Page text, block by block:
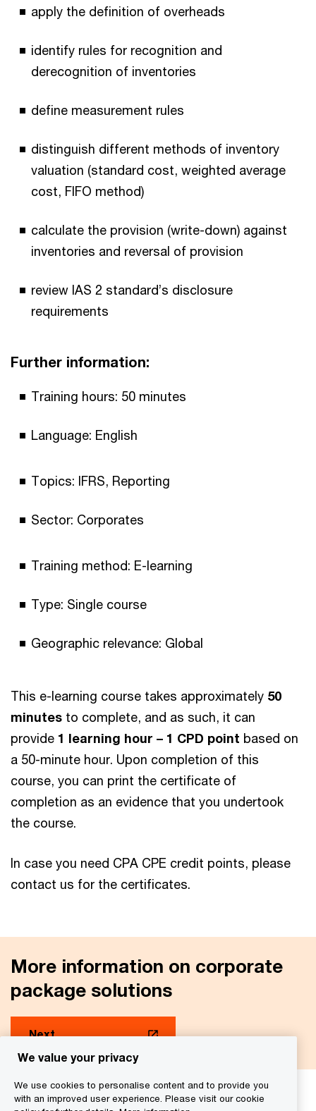
apply the definition of overheads
identify rules for recognition and
derecognition of inventories
define measurement rules
distinguish different methods of inventory
valuation (standard cost, weighted average
cost, FIFO method)
calculate the provision (write-down) against
inventories and reversal of provision
review IAS 2 standard’s disclosure
requirements
Further information:
Training hours: 50 minutes
Language: English
Topics: IFRS, Reporting
Sector: Corporates
Training method: E-learning
Type: Single course
Geographic relevance: Global
This e-learning course takes approximately 50
minutes to complete, and as such, it can
provide 1 learning hour – 1 CPD point based on
a 50-minute hour. Upon completion of this
course, you can print the certificate of
completion as an evidence that you undertook
the course.
In case you need CPA CPE credit points, please
contact us for the certificates.
More information on corporate
package solutions
Next
We help you meet tomorrow’s tech demands so you can
We value your privacy
We use cookies to personalise content and to provide you
with an improved user experience. Please visit our cookie